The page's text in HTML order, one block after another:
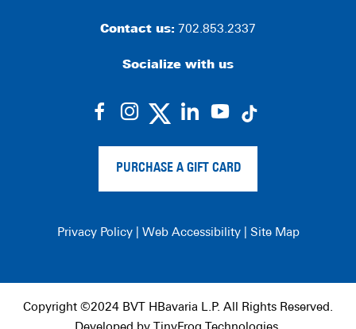
Contact us: 702.853.2337
Socialize with us
dashicons-
alt
dashicons-dashicons-
dashicons-
PURCHASE A GIFT CARD
Privacy Policy| Web Accessibility| Site Map
Copyright ©2024 BVT HBavaria L.P. All Rights Reserved.